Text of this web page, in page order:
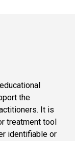
the
It is
treatment tool
identifiable or